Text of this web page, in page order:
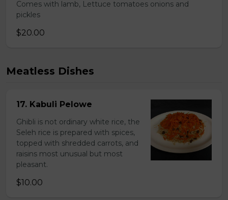
Comes with lamb, Lettuce tomatoes onions and
pickles
$20.00
Meatless Dishes
17. Kabuli Pelowe
Ghibli is not ordinary white rice, the
Seleh rice is prepared with spices,
topped with shredded carrots, and
raisins most unusual but most
pleasant.
$10.00